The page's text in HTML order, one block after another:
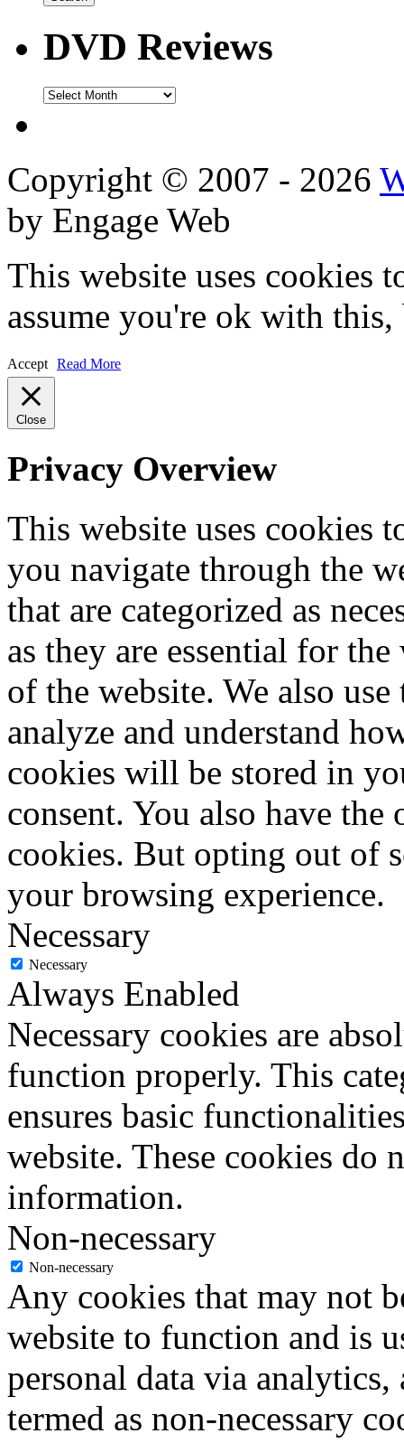
DVD Reviews
DVD
Copyright © 2007 - 2026
by Engage Web
This website uses cookies
assume you're ok with
Accept Read More
Close
Privacy Overview
This website uses cookies
you navigate through the
that are categorized as
as they are essential for
of the website. We also
analyze and understand
cookies will be stored in
consent. You also have
cookies. But opting out of
your browsing experience.
Necessary
Necessary
Always Enabled
Necessary cookies are
function properly. This
ensures basic
website. These cookies do
information.
Non-necessary
Non-necessary
Any cookies that may not
website to function and is
personal data via analytics,
termed as non-necessary